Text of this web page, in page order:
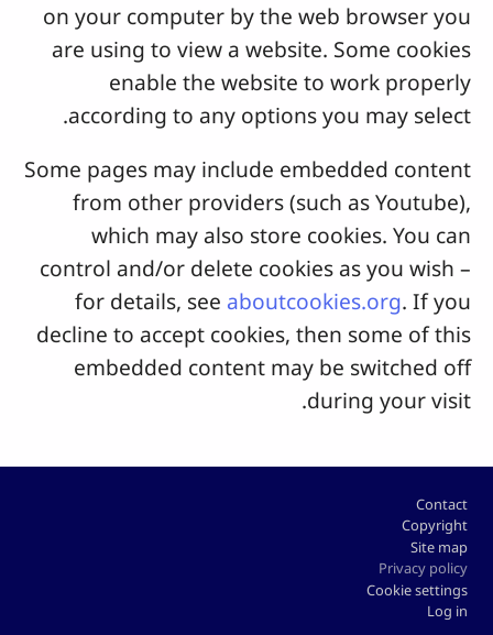
on your computer by the web browser you
are using to view a website. Some cookies
enable the website to work properly
according to any options you may select.
Some pages may include embedded content
from other providers (such as Youtube),
which may also store cookies. You can
control and/or delete cookies as you wish –
for details, see aboutcookies.org. If you
decline to accept cookies, then some of this
embedded content may be switched off
during your visit.
Contact
Copyright
Site map
Privacy policy
Cookie settings
Log in